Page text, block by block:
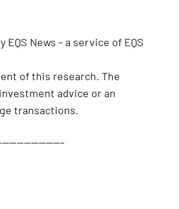
News - a service of EQS
of this research. The
advice or an
transactions.